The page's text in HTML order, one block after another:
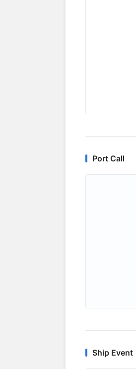
Port Call
Ship Event